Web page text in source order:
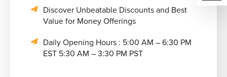
Discover Unbeatable Discounts and Best
Value for Money Offerings
Daily Opening Hours : 5:00 AM – 6:30 PM
EST 5:30 AM – 3:30 PM PST